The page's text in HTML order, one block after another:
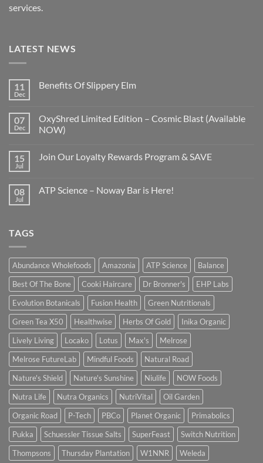
services.
LATEST NEWS
11
Dec
Benefits Of Slippery Elm
07
Dec
OxyShred Limited Edition – Cosmic Blast (Available
NOW)
15
Jul
Join Our Loyalty Rewards Program & SAVE
08
Jul
ATP Science – Noway Bar is Here!
TAGS
Abundance Wholefoods Amazonia ATP Science
Balance
Best Of The Bone
Cooki Haircare Dr Bronner's
EHP Labs
Evolution Botanicals
Fusion Health
Green Nutritionals
Green Tea X50
Healthwise Herbs Of Gold
Inika Organic
Lively Living
Locako Lotus Max's
Melrose
Melrose FutureLab
Mindful Foods
Natural Road
Nature's Shield
Nature's Sunshine Niulife
NOW Foods
Nutra Life
Nutra Organics NutriVital
Oil Garden
Organic Road
P-Tech PBCo Planet Organic
Primabolics
Pukka
Schuessler Tissue Salts SuperFeast
Switch Nutrition
Thompsons
Thursday Plantation W1NNR Weleda